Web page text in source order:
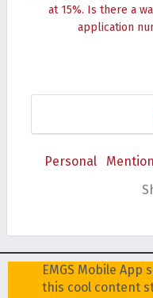
at 15%. Is there a
application
Personal
EMGS Mobile App
this cool content